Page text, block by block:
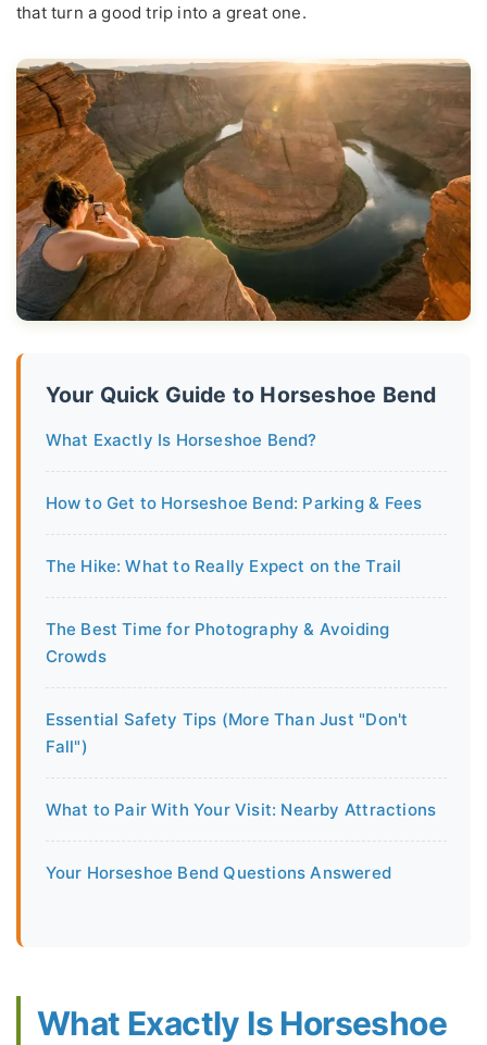
that turn a good trip into a great one.
Your Quick Guide to Horseshoe Bend
What Exactly Is Horseshoe Bend?
How to Get to Horseshoe Bend: Parking & Fees
The Hike: What to Really Expect on the Trail
The Best Time for Photography & Avoiding
Crowds
Essential Safety Tips (More Than Just "Don't
Fall")
What to Pair With Your Visit: Nearby Attractions
Your Horseshoe Bend Questions Answered
What Exactly Is Horseshoe